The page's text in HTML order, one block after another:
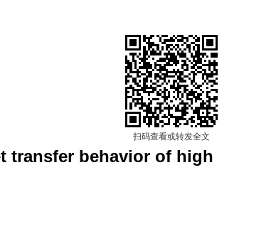
扫码查看或转发全文
transfer behavior of high